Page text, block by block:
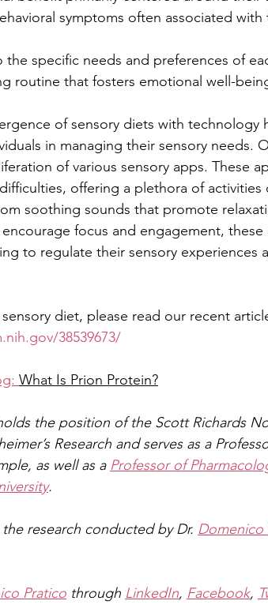
symptoms often associated
specific needs and preferences of
routine that fosters emotional well-
of sensory diets with technology
in managing their sensory needs.
of various sensory apps. These
offering a plethora of
soothing sounds that promote
focus and engagement, these
to regulate their sensory experiences
diet, please read our recent
38539673/
What Is Prion Protein?
the position of the Scott Richards
Research and serves as a
as well as a Professor of
.
research conducted by Dr. Domenico
Pratico through LinkedIn, Facebook,